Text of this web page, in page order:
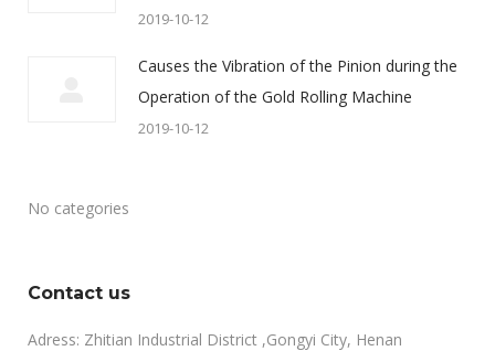
2019-10-12
Causes the Vibration of the Pinion during the
Operation of the Gold Rolling Machine
2019-10-12
No categories
Contact us
Adress: Zhitian Industrial District ,Gongyi City, Henan